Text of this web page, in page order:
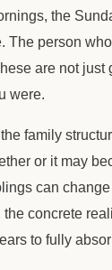
the
The person
are not
were.
family
or it may
can
concrete
to fully